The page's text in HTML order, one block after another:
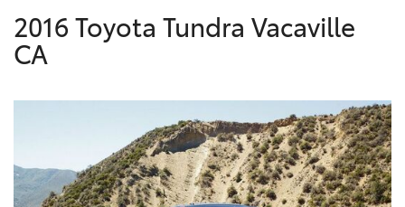
2016 Toyota Tundra Vacaville
CA